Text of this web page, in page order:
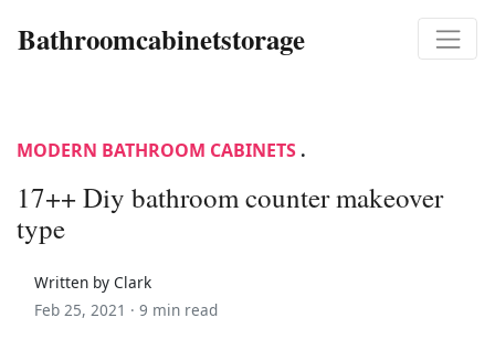
Bathroomcabinetstorage
MODERN BATHROOM CABINETS .
17++ Diy bathroom counter makeover
type
Written by Clark
Feb 25, 2021 · 9 min read